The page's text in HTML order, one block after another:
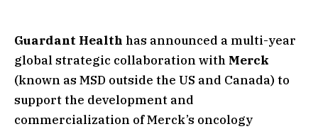
Guardant Health has announced a multi-year
global strategic collaboration with Merck
(known as MSD outside the US and Canada) to
support the development and
commercialization of Merck’s oncology